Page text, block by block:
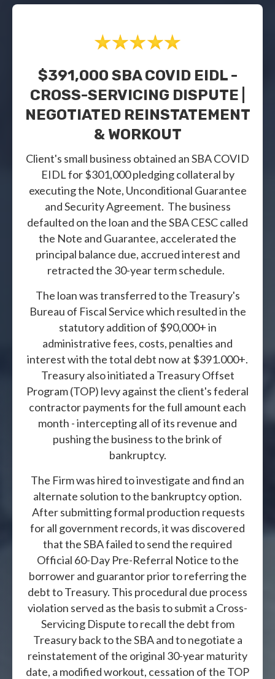
$391,000 SBA COVID EIDL -
CROSS-SERVICING DISPUTE |
NEGOTIATED REINSTATEMENT
& WORKOUT
Client's small business obtained an SBA COVID
EIDL for $301,000 pledging collateral by
executing the Note, Unconditional Guarantee
and Security Agreement. The business
defaulted on the loan and the SBA CESC called
the Note and Guarantee, accelerated the
principal balance due, accrued interest and
retracted the 30-year term schedule.
The loan was transferred to the Treasury's
Bureau of Fiscal Service which resulted in the
statutory addition of $90,000+ in
administrative fees, costs, penalties and
interest with the total debt now at $391.000+.
Treasury also initiated a Treasury Offset
Program (TOP) levy against the client's federal
contractor payments for the full amount each
month - intercepting all of its revenue and
pushing the business to the brink of
bankruptcy.
The Firm was hired to investigate and find an
alternate solution to the bankruptcy option.
After submitting formal production requests
for all government records, it was discovered
that the SBA failed to send the required
Official 60-Day Pre-Referral Notice to the
borrower and guarantor prior to referring the
debt to Treasury. This procedural due process
violation served as the basis to submit a Cross-
Servicing Dispute to recall the debt from
Treasury back to the SBA and to negotiate a
reinstatement of the original 30-year maturity
date, a modified workout, cessation of the TOP